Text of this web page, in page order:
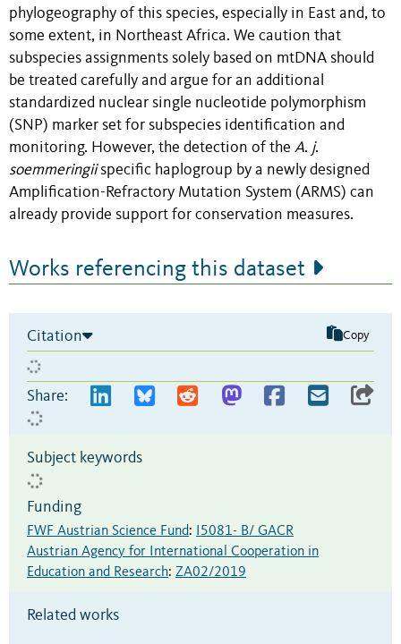
phylogeography of this species, especially in East and, to
some extent, in Northeast Africa. We caution that
subspecies assignments solely based on mtDNA should
be treated carefully and argue for an additional
standardized nuclear single nucleotide polymorphism
(SNP) marker set for subspecies identification and
monitoring. However, the detection of the A. j.
soemmeringiispecific haplogroup by a newly designed
Amplification-Refractory Mutation System (ARMS) can
already provide support for conservation measures.
Works referencing this dataset
Citation Copy
Share:
Subject keywords
Funding
FWF Austrian Science Fund:
I5081- B/ GACR
Austrian Agency for International Cooperation in
Education and Research: ZA02/2019
Related works